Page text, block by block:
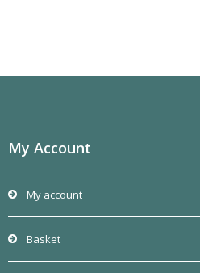
My Account
My account
Basket